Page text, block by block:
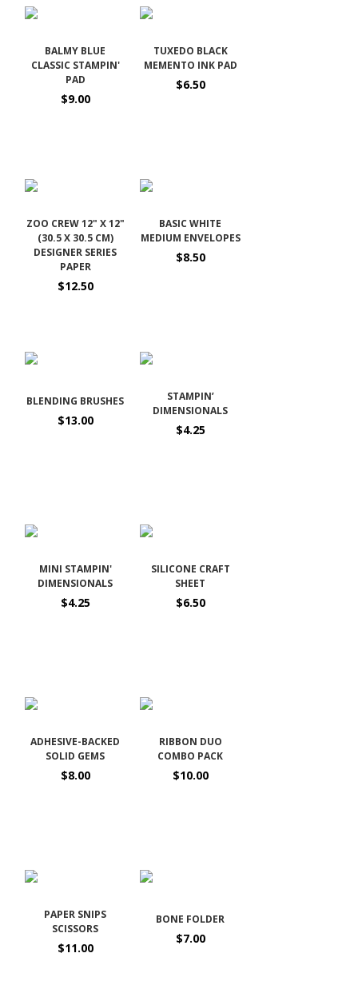
BALMY BLUE
CLASSIC STAMPIN'
PAD
$9.00
TUXEDO BLACK
MEMENTO INK PAD
$6.50
ZOO CREW 12" X 12"
(30.5 X 30.5 CM)
DESIGNER SERIES
PAPER
$12.50
BASIC WHITE
MEDIUM ENVELOPES
$8.50
BLENDING BRUSHES
$13.00
STAMPIN’
DIMENSIONALS
$4.25
MINI STAMPIN'
DIMENSIONALS
$4.25
SILICONE CRAFT
SHEET
$6.50
ADHESIVE-BACKED
SOLID GEMS
$8.00
RIBBON DUO
COMBO PACK
$10.00
PAPER SNIPS
SCISSORS
$11.00
BONE FOLDER
$7.00